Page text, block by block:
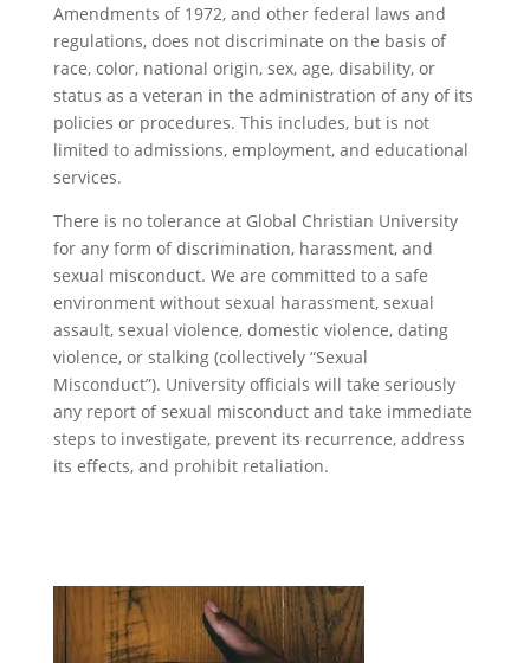
Amendments of 1972, and other federal laws and
regulations, does not discriminate on the basis of
race, color, national origin, sex, age, disability, or
status as a veteran in the administration of any of its
policies or procedures. This includes, but is not
limited to admissions, employment, and educational
services.
There is no tolerance at Global Christian University
for any form of discrimination, harassment, and
sexual misconduct. We are committed to a safe
environment without sexual harassment, sexual
assault, sexual violence, domestic violence, dating
violence, or stalking (collectively “Sexual
Misconduct”). University officials will take seriously
any report of sexual misconduct and take immediate
steps to investigate, prevent its recurrence, address
its effects, and prohibit retaliation.